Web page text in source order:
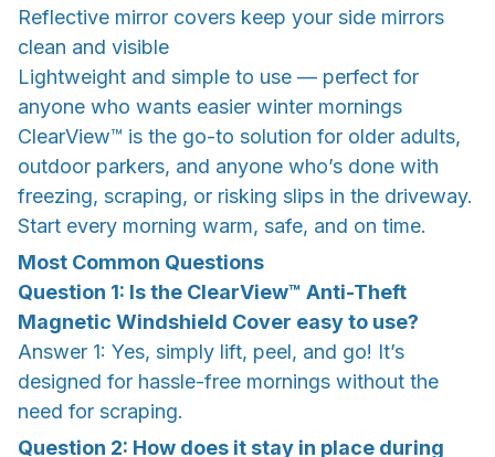
Reflective mirror covers keep your side mirrors
clean and visible
Lightweight and simple to use — perfect for
anyone who wants easier winter mornings
ClearView™ is the go-to solution for older adults,
outdoor parkers, and anyone who’s done with
freezing, scraping, or risking slips in the driveway.
Start every morning warm, safe, and on time.
Most Common Questions
Question 1: Is the ClearView™ Anti-Theft
Magnetic Windshield Cover easy to use?
Answer 1: Yes, simply lift, peel, and go! It’s
designed for hassle-free mornings without the
need for scraping.
Question 2: How does it stay in place during